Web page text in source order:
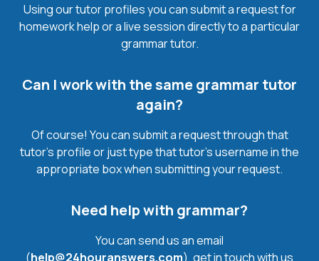
Using our tutor profiles you can submit a request for
homework help or a live session directly to a particular
grammar tutor.
Can I work with the same grammar tutor
again?
Of course! You can submit a request through that
tutor’s profile or just type that tutor’s username in the
appropriate box when submitting your request.
Need help with grammar?
You can send us an email
(help@24houranswers.com), get in touch with us